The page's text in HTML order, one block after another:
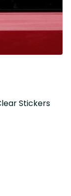
Stickers